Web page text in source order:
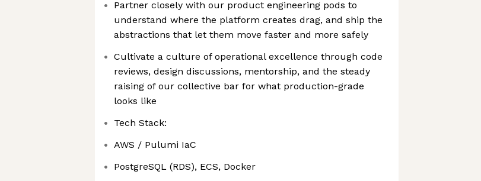
Partner closely with our product engineering pods to
understand where the platform creates drag, and ship the
abstractions that let them move faster and more safely
Cultivate a culture of operational excellence through code
reviews, design discussions, mentorship, and the steady
raising of our collective bar for what production-grade
looks like
Tech Stack:
AWS / Pulumi IaC
PostgreSQL (RDS), ECS, Docker